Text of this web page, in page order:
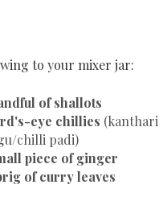
to your mixer jar:
of shallots
eye chillies (kanthari
chilli padi)
piece of ginger
of curry leaves